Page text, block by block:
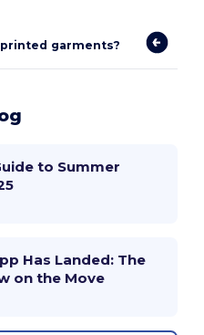
garments?
to Summer
Has Landed: The
on the Move